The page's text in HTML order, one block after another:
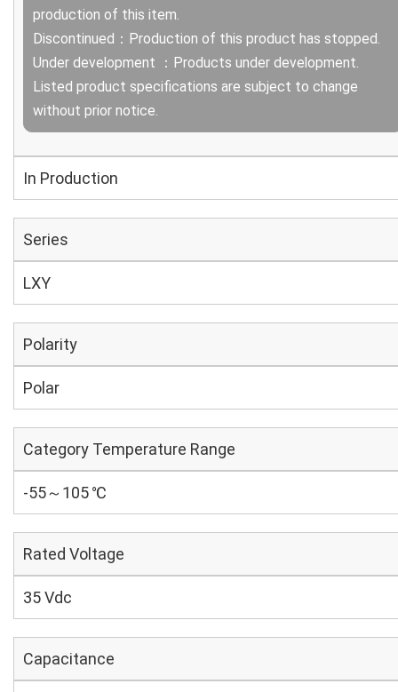
production of this item.
Discontinued：Production of this product has stopped.
Under development ：Products under development.
Listed product specifications are subject to change
without prior notice.
In Production
Series
LXY
Polarity
Polar
Category Temperature Range
-55～105 ℃
Rated Voltage
35 Vdc
Capacitance